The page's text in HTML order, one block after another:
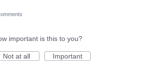
important is this to you?
Not at all
Important